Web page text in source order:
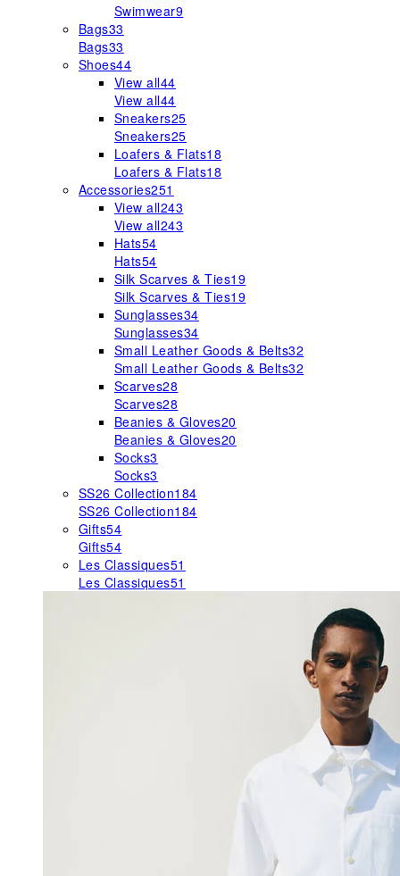
Swimwear9
Bags33
Bags33
Shoes44
View all44
View all44
Sneakers25
Sneakers25
Loafers & Flats18
Loafers & Flats18
Accessories251
View all243
View all243
Hats54
Hats54
Silk Scarves & Ties19
Silk Scarves & Ties19
Sunglasses34
Sunglasses34
Small Leather Goods & Belts32
Small Leather Goods & Belts32
Scarves28
Scarves28
Beanies & Gloves20
Beanies & Gloves20
Socks3
Socks3
SS26 Collection184
SS26 Collection184
Gifts54
Gifts54
Les Classiques51
Les Classiques51